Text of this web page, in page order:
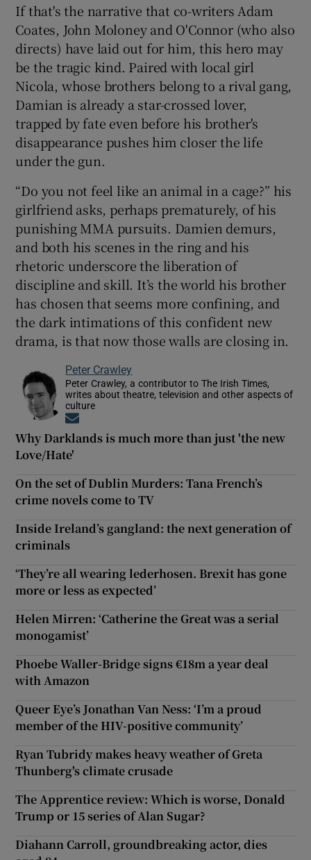
If that's the narrative that co-writers Adam
Coates, John Moloney and O'Connor (who also
directs) have laid out for him, this hero may
be the tragic kind. Paired with local girl
Nicola, whose brothers belong to a rival gang,
Damian is already a star-crossed lover,
trapped by fate even before his brother's
disappearance pushes him closer the life
under the gun.
“Do you not feel like an animal in a cage?” his
girlfriend asks, perhaps prematurely, of his
punishing MMA pursuits. Damien demurs,
and both his scenes in the ring and his
rhetoric underscore the liberation of
discipline and skill. It’s the world his brother
has chosen that seems more confining, and
the dark intimations of this confident new
drama, is that now those walls are closing in.
Peter Crawley
Peter Crawley, a contributor to The Irish Times,
writes about theatre, television and other aspects of
culture
Why Darklands is much more than just 'the new
Love/Hate'
On the set of Dublin Murders: Tana French’s
crime novels come to TV
Inside Ireland’s gangland: the next generation of
criminals
‘They’re all wearing lederhosen. Brexit has gone
more or less as expected’
Helen Mirren: ‘Catherine the Great was a serial
monogamist’
Phoebe Waller-Bridge signs €18m a year deal
with Amazon
Queer Eye’s Jonathan Van Ness: ‘I’m a proud
member of the HIV-positive community’
Ryan Tubridy makes heavy weather of Greta
Thunberg's climate crusade
The Apprentice review: Which is worse, Donald
Trump or 15 series of Alan Sugar?
Diahann Carroll, groundbreaking actor, dies